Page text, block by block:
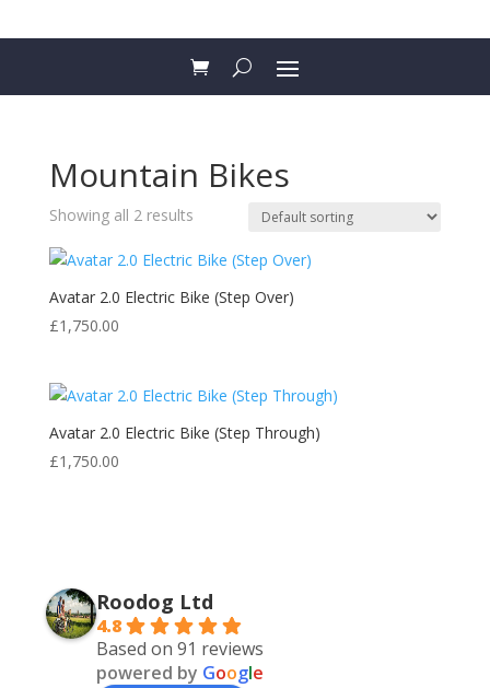
Mountain Bikes
Showing all 2 results
Avatar 2.0 Electric Bike (Step Over)
£1,750.00
Avatar 2.0 Electric Bike (Step Through)
£1,750.00
Roodog Ltd
4.8
Based on 91 reviews
powered by Google